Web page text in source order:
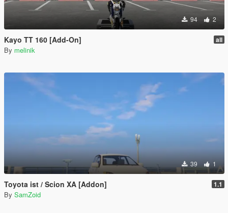
94 2
Kayo TT 160 [Add-On] all
By melinik
39 1
Toyota ist / Scion XA [Addon] 1.1
By SamZoid